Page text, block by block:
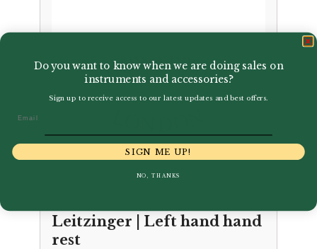
Leitzinger | Left hand hand
rest
Do you want to know when we are doing sales on
instruments and accessories?
Sign up to receive access to our latest updates and best offers.
SIGN ME UP!
NO, THANKS